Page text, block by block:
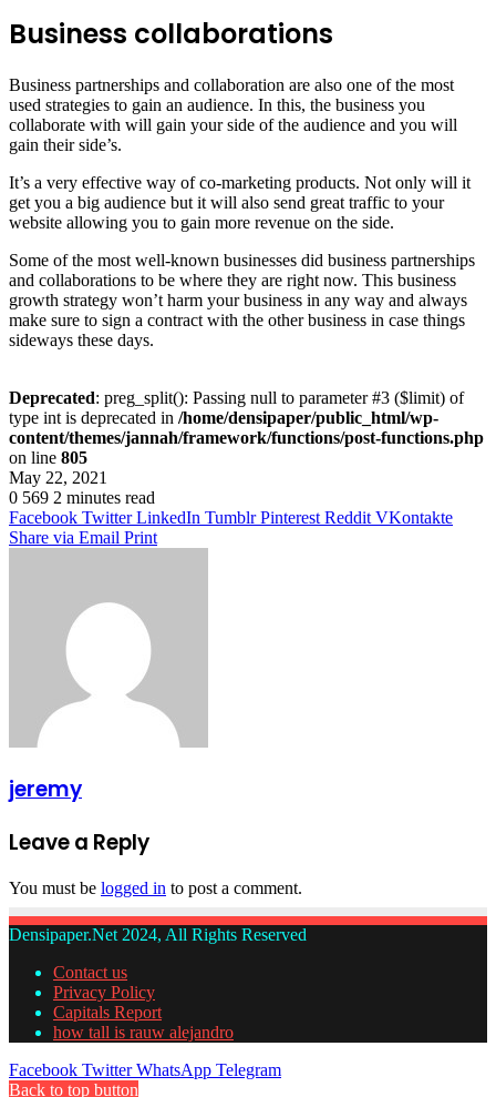
Business collaborations
Business partnerships and collaboration are also one of the most
used strategies to gain an audience. In this, the business you
collaborate with will gain your side of the audience and you will
gain their side’s.
It’s a very effective way of co-marketing products. Not only will it
get you a big audience but it will also send great traffic to your
website allowing you to gain more revenue on the side.
Some of the most well-known businesses did business partnerships
and collaborations to be where they are right now. This business
growth strategy won’t harm your business in any way and always
make sure to sign a contract with the other business in case things
sideways these days.
Deprecated: preg_split(): Passing null to parameter #3 ($limit) of
type int is deprecated in /home/densipaper/public_html/wp-
content/themes/jannah/framework/functions/post-functions.php
on line 805
May 22, 2021
0 569 2 minutes read
Facebook Twitter LinkedIn Tumblr Pinterest Reddit VKontakte
Share via Email Print
jeremy
Leave a Reply
You must be logged in to post a comment.
Densipaper.Net 2024, All Rights Reserved
Contact us
Privacy Policy
Capitals Report
how tall is rauw alejandro
Facebook Twitter WhatsApp Telegram
Back to top button